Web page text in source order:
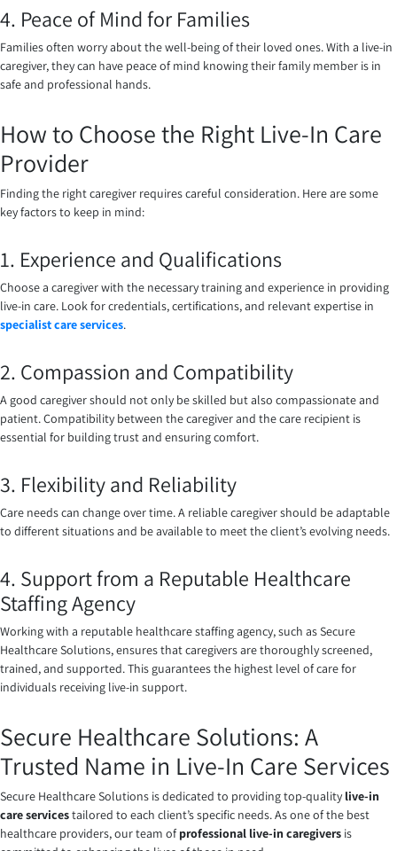
4. Peace of Mind for Families
Families often worry about the well-being of their loved ones. With a live-in
caregiver, they can have peace of mind knowing their family member is in
safe and professional hands.
How to Choose the Right Live-In Care
Provider
Finding the right caregiver requires careful consideration. Here are some
key factors to keep in mind:
1. Experience and Qualifications
Choose a caregiver with the necessary training and experience in providing
live-in care. Look for credentials, certifications, and relevant expertise in
specialist care services.
2. Compassion and Compatibility
A good caregiver should not only be skilled but also compassionate and
patient. Compatibility between the caregiver and the care recipient is
essential for building trust and ensuring comfort.
3. Flexibility and Reliability
Care needs can change over time. A reliable caregiver should be adaptable
to different situations and be available to meet the client’s evolving needs.
4. Support from a Reputable Healthcare
Staffing Agency
Working with a reputable healthcare staffing agency, such as Secure
Healthcare Solutions, ensures that caregivers are thoroughly screened,
trained, and supported. This guarantees the highest level of care for
individuals receiving live-in support.
Secure Healthcare Solutions: A
Trusted Name in Live-In Care Services
Secure Healthcare Solutions is dedicated to providing top-quality live-in
care servicestailored to each client’s specific needs. As one of the best
healthcare providers, our team ofprofessional live-in caregivers is